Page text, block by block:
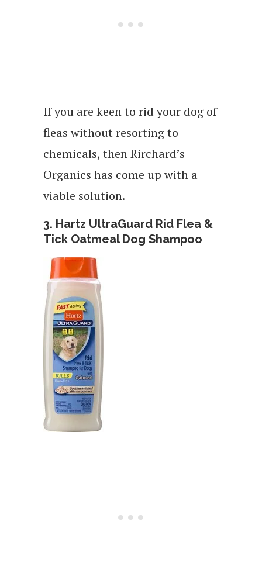
If you are keen to rid your dog of
fleas without resorting to
chemicals, then Rirchard’s
Organics has come up with a
viable solution.
3. Hartz UltraGuard Rid Flea &
Tick Oatmeal Dog Shampoo